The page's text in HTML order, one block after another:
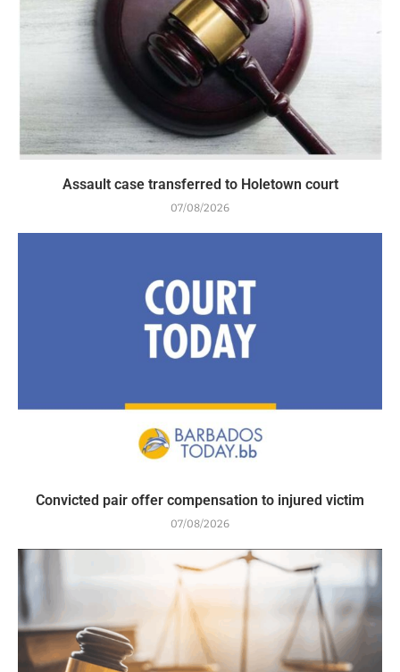
Assault case transferred to Holetown court
07/08/2026
Convicted pair offer compensation to injured victim
07/08/2026